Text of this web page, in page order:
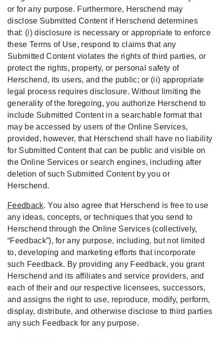
or for any purpose. Furthermore, Herschend may
disclose Submitted Content if Herschend determines
that: (i) disclosure is necessary or appropriate to enforce
these Terms of Use, respond to claims that any
Submitted Content violates the rights of third parties, or
protect the rights, property, or personal safety of
Herschend, its users, and the public; or (ii) appropriate
legal process requires disclosure. Without limiting the
generality of the foregoing, you authorize Herschend to
include Submitted Content in a searchable format that
may be accessed by users of the Online Services,
provided, however, that Herschend shall have no liability
for Submitted Content that can be public and visible on
the Online Services or search engines, including after
deletion of such Submitted Content by you or
Herschend.
Feedback. You also agree that Herschend is free to use
any ideas, concepts, or techniques that you send to
Herschend through the Online Services (collectively,
“Feedback”), for any purpose, including, but not limited
to, developing and marketing efforts that incorporate
such Feedback. By providing any Feedback, you grant
Herschend and its affiliates and service providers, and
each of their and our respective licensees, successors,
and assigns the right to use, reproduce, modify, perform,
display, distribute, and otherwise disclose to third parties
any such Feedback for any purpose.